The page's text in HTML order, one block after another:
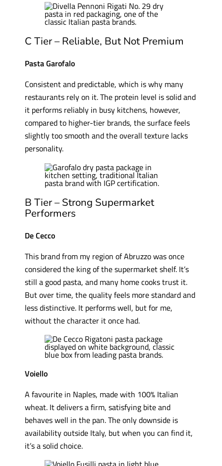
C Tier – Reliable, But Not Premium
Pasta Garofalo
Consistent and predictable, which is why many
restaurants rely on it. The protein level is solid and
it performs reliably in busy kitchens, however,
compared to higher-tier brands, the surface feels
slightly too smooth and the overall texture lacks
personality.
B Tier – Strong Supermarket
Performers
De Cecco
This brand from my region of Abruzzo was once
considered the king of the supermarket shelf. It’s
still a good pasta, and many home cooks trust it.
But over time, the quality feels more standard and
less distinctive. It performs well, but for me,
without the character it once had.
Voiello
A favourite in Naples, made with 100% Italian
wheat. It delivers a firm, satisfying bite and
behaves well in the pan. The only downside is
availability outside Italy, but when you can find it,
it’s a solid choice.